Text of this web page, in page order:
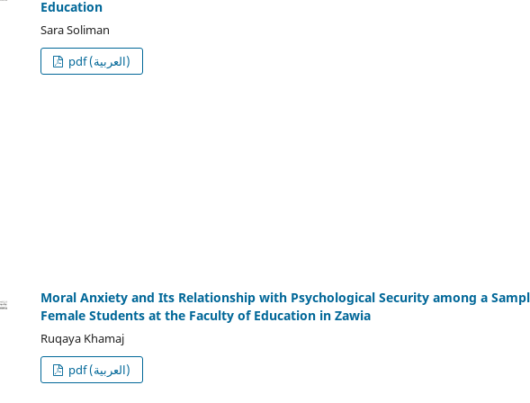
Education
Sara Soliman
pdf (العربية)
Moral Anxiety and Its Relationship with Psychological Security among a
Female Students at the Faculty of Education in Zawia
Ruqaya Khamaj
pdf (العربية)